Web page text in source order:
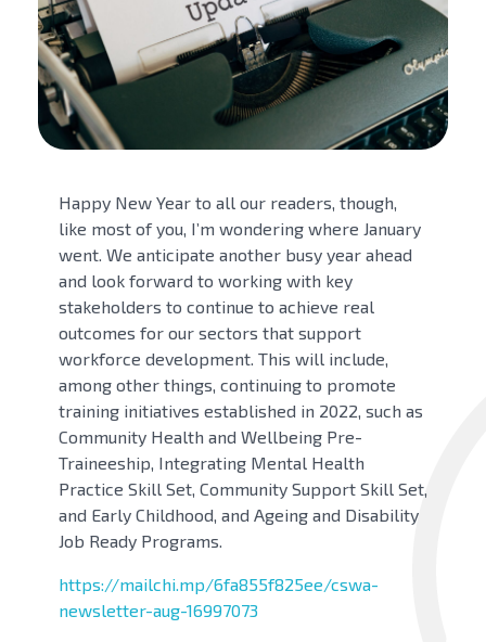
Happy New Year to all our readers, though,
like most of you, I’m wondering where January
went. We anticipate another busy year ahead
and look forward to working with key
stakeholders to continue to achieve real
outcomes for our sectors that support
workforce development. This will include,
among other things, continuing to promote
training initiatives established in 2022, such as
Community Health and Wellbeing Pre-
Traineeship, Integrating Mental Health
Practice Skill Set, Community Support Skill Set,
and Early Childhood, and Ageing and Disability
Job Ready Programs.
https://mailchi.mp/6fa855f825ee/cswa-
newsletter-aug-16997073